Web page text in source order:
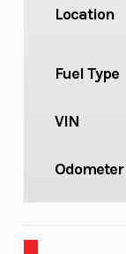
Location
Fuel Type
VIN
Odometer